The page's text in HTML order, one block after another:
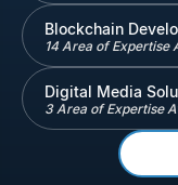
Blockchain
14 Area of Expertise
Digital Media
3 Area of Expertise